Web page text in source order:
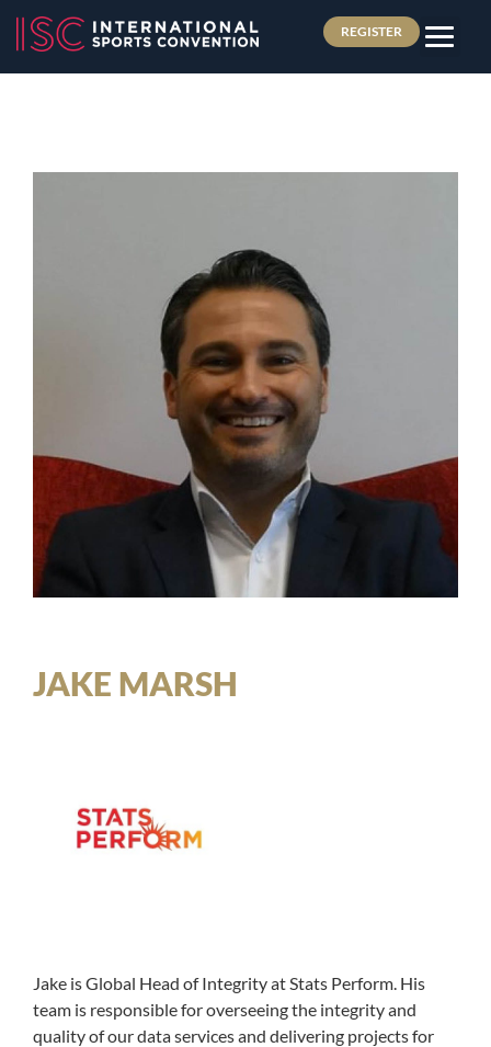
REGISTER
JAKE MARSH
Jake is Global Head of Integrity at Stats Perform. His
team is responsible for overseeing the integrity and
quality of our data services and delivering projects for